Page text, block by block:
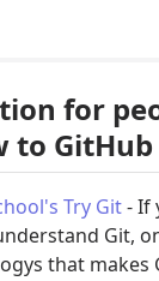
for
to GitHub
Try Git- If
Git,
that makes